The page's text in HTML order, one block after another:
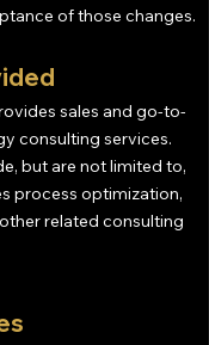
of those changes.
sales and go-to-
consulting services.
but are not limited to,
process optimization,
related consulting